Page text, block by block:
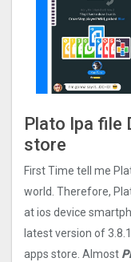
Plato Ipa file
store
First Time tell me
world. Therefore,
at ios device
latest version of
apps store. Almost